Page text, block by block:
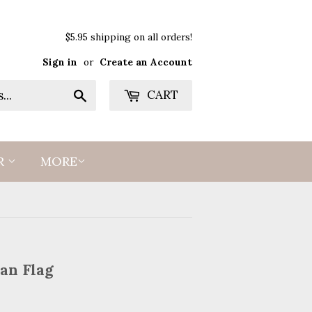
$5.95 shipping on all orders!
Sign in or Create an Account
CART
MORE
Flag